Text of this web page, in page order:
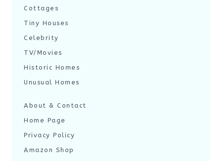
Cottages
Tiny Houses
Celebrity
TV/Movies
Historic Homes
Unusual Homes
About & Contact
Home Page
Privacy Policy
Amazon Shop